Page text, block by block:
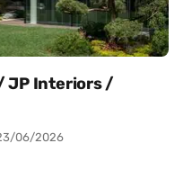
JP Interiors /
06/2026